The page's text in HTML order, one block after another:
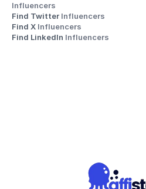
Influencers
Find Twitter Influencers
Find X Influencers
Find LinkedIn Influencers